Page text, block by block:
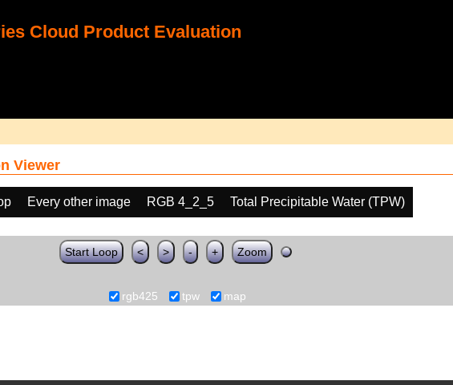
Cloud Product Evaluation
Viewer
Every other image RGB 4_2_5
Total Precipitable Water (TPW)
Start Loop < > - + Zoom
rgb425 tpw map